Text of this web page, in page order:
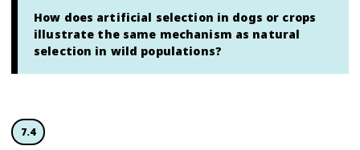
How does artificial selection in dogs or crops
illustrate the same mechanism as natural
selection in wild populations?
7.4